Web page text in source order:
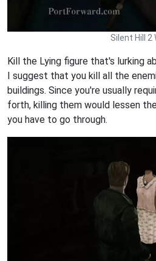
Silent Hill 2
Kill the Lying figure that's lurking
I suggest that you kill all the
buildings. Since you're usually
forth, killing them would lessen
you have to go through.